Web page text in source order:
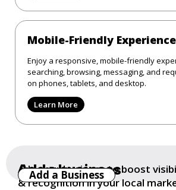
Mobile-Friendly Experience
Enjoy a responsive, mobile-friendly
searching, browsing, messaging, and
on phones, tablets, and desktop.
Learn More
Add a business
Add your business to boost
& recognition in your local
Add a Business